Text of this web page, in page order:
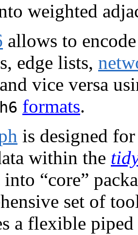
weighted
allows to
edge lists,
vice versa
formats.
is designed
within the
“core”
set of
a flexible